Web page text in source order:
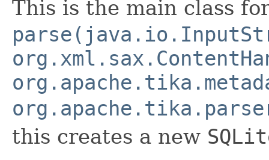
This is the main class
this creates a new